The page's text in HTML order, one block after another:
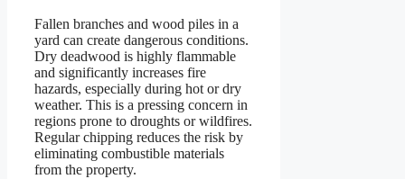
Fallen branches and wood piles in a
yard can create dangerous conditions.
Dry deadwood is highly flammable
and significantly increases fire
hazards, especially during hot or dry
weather. This is a pressing concern in
regions prone to droughts or wildfires.
Regular chipping reduces the risk by
eliminating combustible materials
from the property.